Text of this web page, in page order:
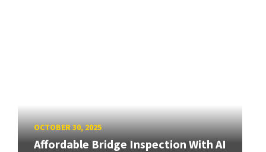
OCTOBER 30, 2025
Affordable Bridge Inspection With AI